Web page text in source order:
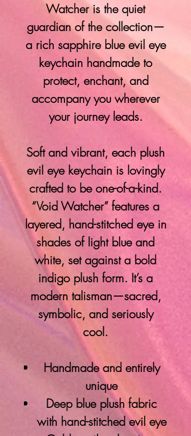
Watcher is the quiet
guardian of the collection—
a rich sapphire blue evil eye
keychain handmade to
protect, enchant, and
accompany you wherever
your journey leads.
Soft and vibrant, each plush
evil eye keychain is lovingly
crafted to be one-of-a-kind.
“Void Watcher” features a
layered, hand-stitched eye in
shades of light blue and
white, set against a bold
indigo plush form. It’s a
modern talisman—sacred,
symbolic, and seriously
cool.
Handmade and entirely
unique
Deep blue plush fabric
with hand-stitched evil eye